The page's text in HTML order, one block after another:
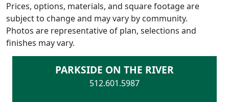
Prices, options, materials, and square footage are
subject to change and may vary by community.
Photos are representative of plan, selections and
finishes may vary.
PARKSIDE ON THE RIVER
512.601.5987